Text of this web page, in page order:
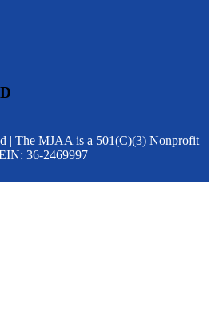
| The MJAA is a 501(C)(3) Nonprofit
36-2469997